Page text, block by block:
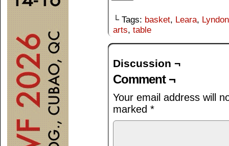
└ Tags: basket, Leara, Lyndon
arts, table
Discussion ¬
Comment ¬
Your email address will
marked *